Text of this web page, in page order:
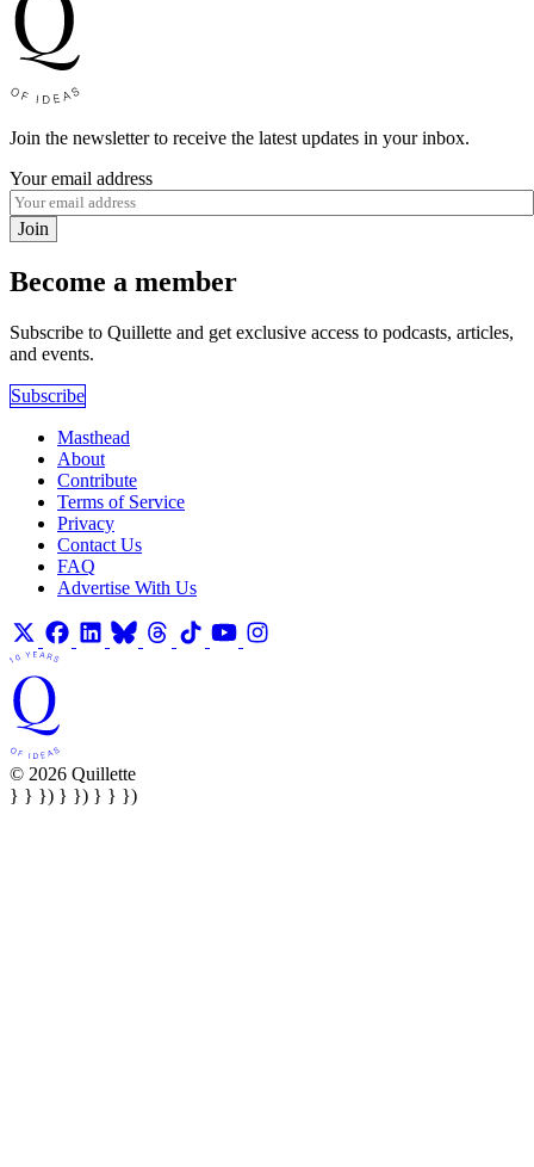
Join the newsletter to receive the latest updates in your inbox.
Your email address
Join
Become a member
Subscribe to Quillette and get exclusive access to podcasts, articles,
and events.
Subscribe
Masthead
About
Contribute
Terms of Service
Privacy
Contact Us
FAQ
Advertise With Us
© 2026 Quillette
} } }) } }) } } })